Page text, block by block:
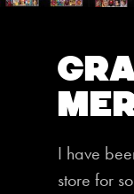
I have
store for